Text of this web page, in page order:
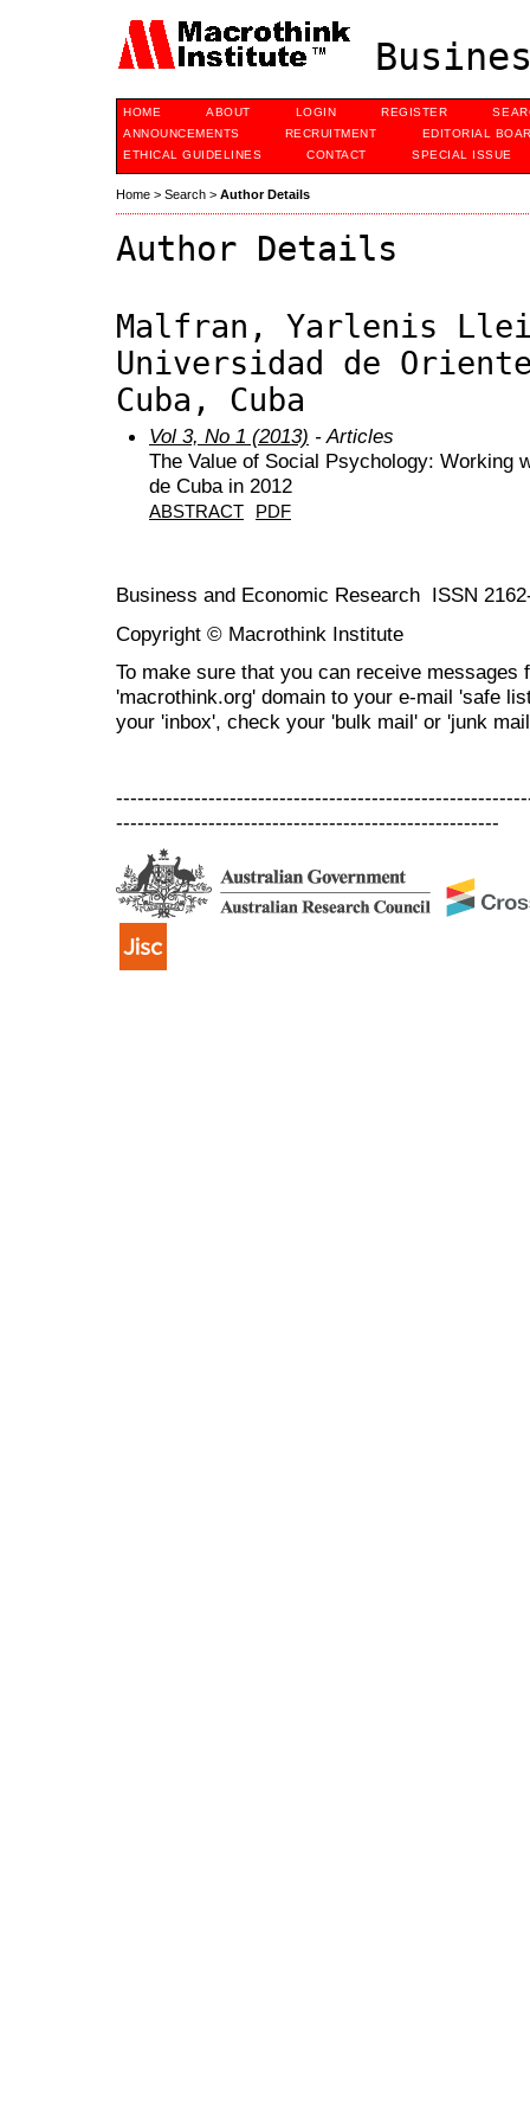
HOME ABOUT LOGIN REGISTER
ANNOUNCEMENTS
RECRUITMENT
EDITORIAL
ETHICAL GUIDELINES
CONTACT SPECIAL ISSUE
Home > Search > Author Details
Author Details
Malfran, Yarlenis
Universidad de
Cuba, Cuba
Vol 3, No 1 (2013) - Articles
The Value of Social Psychology: Working
de Cuba in 2012
ABSTRACT PDF
Business and Economic Research ISSN
Copyright © Macrothink Institute
To make sure that you can receive messages
'macrothink.org' domain to your e-mail 'safe
your 'inbox', check your 'bulk mail' or 'junk
------------------------------------------------------